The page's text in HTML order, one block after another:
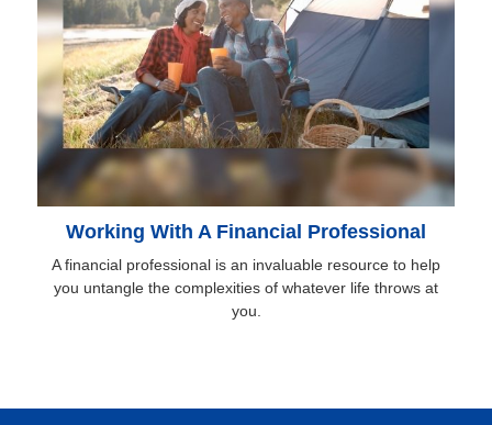
Working With A Financial Professional
A financial professional is an invaluable resource to help
you untangle the complexities of whatever life throws at
you.